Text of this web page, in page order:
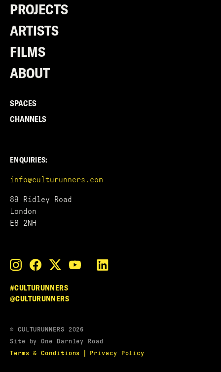
PROJECTS
ARTISTS
FILMS
ABOUT
SPACES
CHANNELS
ENQUIRIES:
info@culturunners.com
89 Ridley Road
London
E8 2NH
#CULTURUNNERS
@CULTURUNNERS
© CULTURUNNERS 2026
Site by One Darnley Road
Terms & Conditions
| Privacy Policy